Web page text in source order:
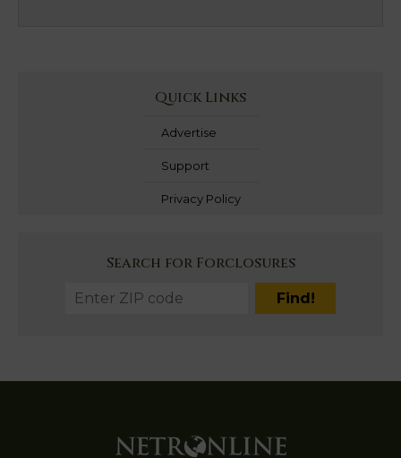
Quick Links
Advertise
Support
Privacy Policy
Search for Forclosures